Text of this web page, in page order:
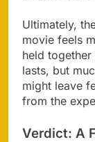
Ultimately,
movie feels
held together
lasts, but
might leave
from the
Verdict: A